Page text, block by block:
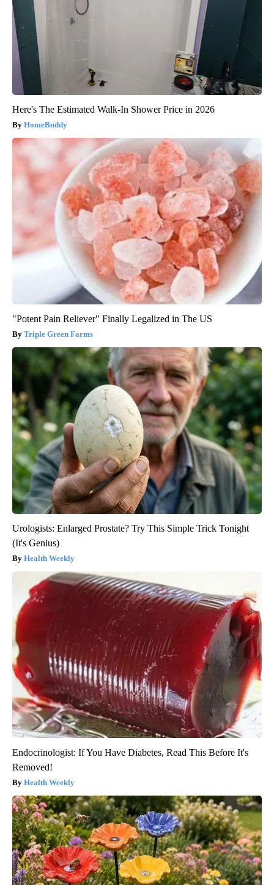
Here's The Estimated Walk-In Shower Price in 2026
HomeBuddy
"Potent Pain Reliever" Finally Legalized in The US
Triple Green Farms
Urologists: Enlarged Prostate? Try This Simple Trick Tonight
(It's Genius)
Health Weekly
Endocrinologist: If You Have Diabetes, Read This Before It's
Removed!
Health Weekly